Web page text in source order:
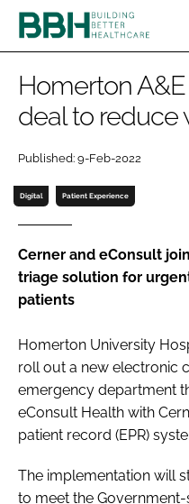
CATEGORIES
PATIENT EXPERIENCE
ESTATES & FACILITIES
TECHNOLOGY
COMPANY NEWS
BBH AWARDS
EVENTS
DIRECTORY
LOGIN
Password
Password
Homerton
deal to reduce
Published: 9-Feb-2022
Digital Patient Experience
Cerner and eConsult
triage solution for
patients
Homerton University
roll out a new electronic
emergency department
eConsult Health with
patient record (EPR)
The implementation will
to meet the